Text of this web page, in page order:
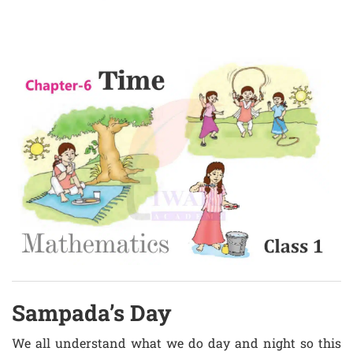
Sampada’s Day
We all understand what we do day and night so this